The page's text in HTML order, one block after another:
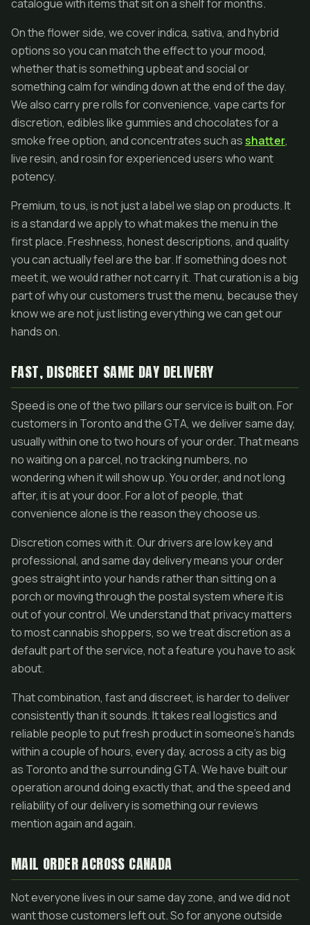
catalogue with items that sit on a shelf for months.
On the flower side, we cover indica, sativa, and hybrid
options so you can match the effect to your mood,
whether that is something upbeat and social or
something calm for winding down at the end of the day.
We also carry pre rolls for convenience, vape carts for
discretion, edibles like gummies and chocolates for a
smoke free option, and concentrates such asshatter,
live resin, and rosin for experienced users who want
potency.
Premium, to us, is not just a label we slap on products. It
is a standard we apply to what makes the menu in the
first place. Freshness, honest descriptions, and quality
you can actually feel are the bar. If something does not
meet it, we would rather not carry it. That curation is a big
part of why our customers trust the menu, because they
know we are not just listing everything we can get our
hands on.
FAST, DISCREET SAME DAY DELIVERY
Speed is one of the two pillars our service is built on. For
customers in Toronto and the GTA, we deliver same day,
usually within one to two hours of your order. That means
no waiting on a parcel, no tracking numbers, no
wondering when it will show up. You order, and not long
after, it is at your door. For a lot of people, that
convenience alone is the reason they choose us.
Discretion comes with it. Our drivers are low key and
professional, and same day delivery means your order
goes straight into your hands rather than sitting on a
porch or moving through the postal system where it is
out of your control. We understand that privacy matters
to most cannabis shoppers, so we treat discretion as a
default part of the service, not a feature you have to ask
about.
That combination, fast and discreet, is harder to deliver
consistently than it sounds. It takes real logistics and
reliable people to put fresh product in someone's hands
within a couple of hours, every day, across a city as big
as Toronto and the surrounding GTA. We have built our
operation around doing exactly that, and the speed and
reliability of our delivery is something our reviews
mention again and again.
MAIL ORDER ACROSS CANADA
Not everyone lives in our same day zone, and we did not
want those customers left out. So for anyone outside